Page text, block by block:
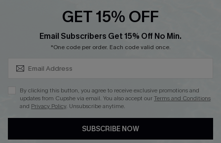
Cupshe E-Gift Card
PARTNERSHIPS
Loyalty Program
DOWNLOAD CUPSHE APP
GET 15% OFF
Email Subscribers Get 15% Off No Min.
*One code per order. Each code valid once.
By clicking this button, you agree to receive exclusive promotions and
updates from Cupshe via email. You also accept ourTerms and Conditions
and Privacy Policy. Unsubscribe anytime.
SUBSCRIBE NOW